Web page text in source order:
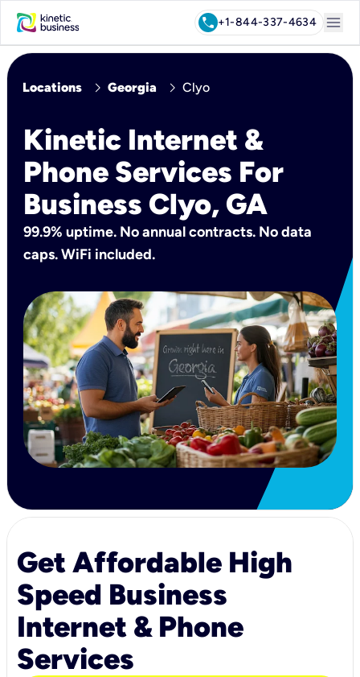
call+1-844-337-4634 menu
Locations chevron_right Georgia chevron_right Clyo
Kinetic Internet &
Phone Services For
Business Clyo, GA
99.9% uptime. No annual contracts. No data
caps. WiFi included.
Get Affordable High
Speed Business
Internet & Phone
Services